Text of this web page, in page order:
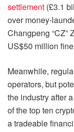
settlement (£3.1
over money-
Changpeng “CZ”
US$50 million
Meanwhile,
operators, but
the industry after a
of the top ten
a tradeable